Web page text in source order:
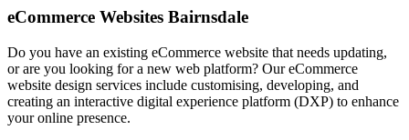
eCommerce Websites Bairnsdale
Do you have an existing eCommerce website that needs updating,
or are you looking for a new web platform? Our eCommerce
website design services include customising, developing, and
creating an interactive digital experience platform (DXP) to enhance
your online presence.